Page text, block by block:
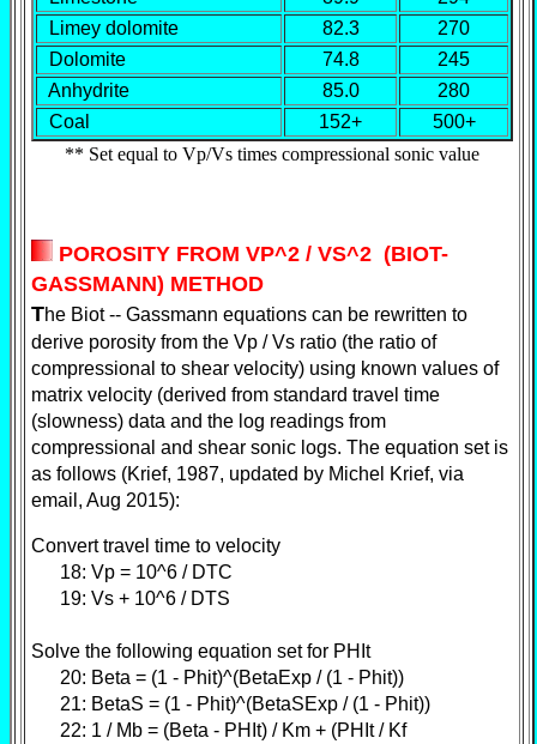
Limey dolomite
82.3
270
Dolomite
74.8
245
Anhydrite
85.0
280
Coal
152+
500+
** Set equal to Vp/Vs times compressional sonic value
POROSITY FROM VP^2 / VS^2 (BIOT-
GASSMANN) METHOD
The Biot -- Gassmann equations can be rewritten to
derive porosity from the Vp / Vs ratio (the ratio of
compressional to shear velocity) using known values of
matrix velocity (derived from standard travel time
(slowness) data and the log readings from
compressional and shear sonic logs. The equation set is
as follows (Krief, 1987, updated by Michel Krief, via
email, Aug 2015):
Convert travel time to velocity
18: Vp = 10^6 / DTC
19: Vs + 10^6 / DTS
Solve the following equation set for PHIt
20: Beta = (1 - Phit)^(BetaExp / (1 - Phit))
21: BetaS = (1 - Phit)^(BetaSExp / (1 - Phit))
22: 1 / Mb = (Beta - PHIt) / Km + (PHIt / Kf